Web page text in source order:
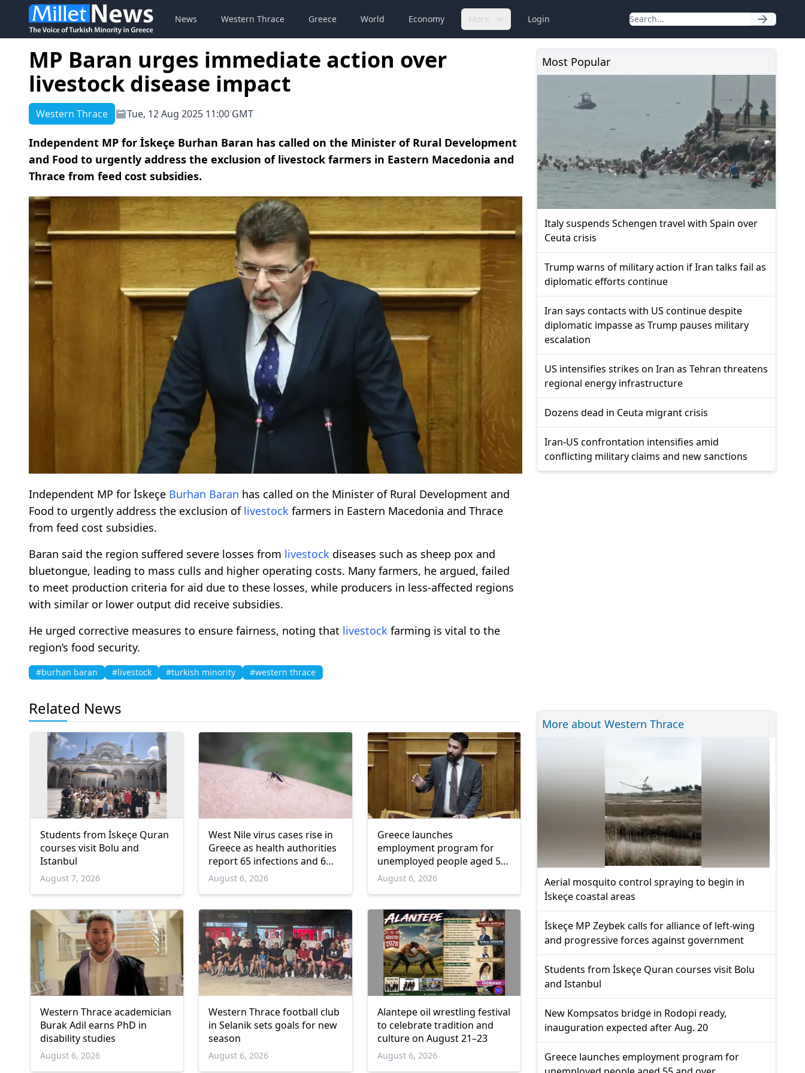
News Western Thrace Greece World Economy More Login
MP Baran urges immediate action over
livestock disease impact
Western Thrace Tue, 12 Aug 2025 11:00 GMT
Independent MP for İskeçe Burhan Baran has called on the Minister of Rural Development
and Food to urgently address the exclusion of livestock farmers in Eastern Macedonia and
Thrace from feed cost subsidies.
Independent MP for İskeçe Burhan Baran has called on the Minister of Rural Development and
Food to urgently address the exclusion of livestock farmers in Eastern Macedonia and Thrace
from feed cost subsidies.
Baran said the region suffered severe losses from livestock diseases such as sheep pox and
bluetongue, leading to mass culls and higher operating costs. Many farmers, he argued, failed
to meet production criteria for aid due to these losses, while producers in less-affected regions
with similar or lower output did receive subsidies.
He urged corrective measures to ensure fairness, noting that livestock farming is vital to the
region’s food security.
#burhan baran #livestock #turkish minority #western thrace
Related News
Students from İskeçe Quran
courses visit Bolu and
Istanbul
August 7, 2026
West Nile virus cases rise in
Greece as health authorities
report 65 infections and 6
deaths
August 6, 2026
Greece launches
employment program for
unemployed people aged 55
and over
August 6, 2026
Western Thrace academician
Burak Adil earns PhD in
disability studies
August 6, 2026
Western Thrace football club
in Selanik sets goals for new
season
August 6, 2026
Alantepe oil wrestling festival
to celebrate tradition and
culture on August 21–23
August 6, 2026
Most Popular
Italy suspends Schengen travel with Spain over
Ceuta crisis
Trump warns of military action if Iran talks fail as
diplomatic efforts continue
Iran says contacts with US continue despite
diplomatic impasse as Trump pauses military
escalation
US intensifies strikes on Iran as Tehran threatens
regional energy infrastructure
Dozens dead in Ceuta migrant crisis
Iran-US confrontation intensifies amid
conflicting military claims and new sanctions
More about Western Thrace
Aerial mosquito control spraying to begin in
İskeçe coastal areas
İskeçe MP Zeybek calls for alliance of left-wing
and progressive forces against government
Students from İskeçe Quran courses visit Bolu
and Istanbul
New Kompsatos bridge in Rodopi ready,
inauguration expected after Aug. 20
Greece launches employment program for